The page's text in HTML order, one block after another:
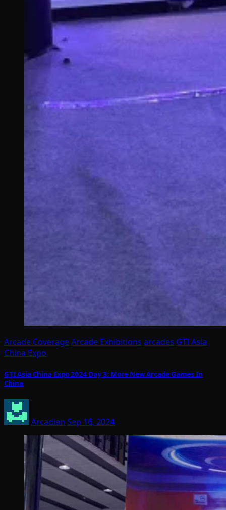
Arcade CoverageArcade Exhibitions arcades GTI Asia
China Expo
GTI Asia China Expo 2024 Day 3: More New Arcade Games In
China
Arcadian Sep 16, 2024